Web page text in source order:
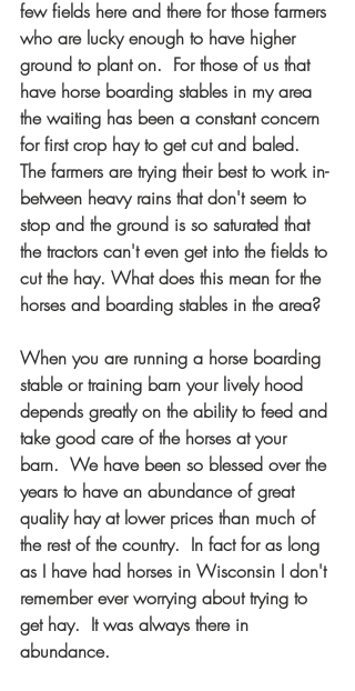
few fields here and there for those farmers
who are lucky enough to have higher
ground to plant on.  For those of us that
have horse boarding stables in my area
the waiting has been a constant concern
for first crop hay to get cut and baled.
The farmers are trying their best to work in-
between heavy rains that don't seem to
stop and the ground is so saturated that
the tractors can't even get into the fields to
cut the hay. What does this mean for the
horses and boarding stables in the area?
When you are running a horse boarding
stable or training barn your lively hood
depends greatly on the ability to feed and
take good care of the horses at your
barn.  We have been so blessed over the
years to have an abundance of great
quality hay at lower prices than much of
the rest of the country.  In fact for as long
as I have had horses in Wisconsin I don't
remember ever worrying about trying to
get hay.  It was always there in
abundance.